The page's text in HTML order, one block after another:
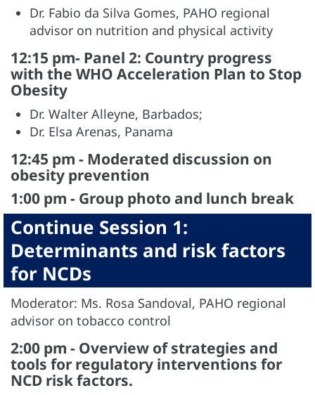
Dr. Fabio da Silva Gomes, PAHO regional
advisor on nutrition and physical activity
12:15 pm- Panel 2: Country progress
with the WHO Acceleration Plan to Stop
Obesity
Dr. Walter Alleyne, Barbados;
Dr. Elsa Arenas, Panama
12:45 pm - Moderated discussion on
obesity prevention
1:00 pm - Group photo and lunch break
Continue Session 1:
Determinants and risk factors
for NCDs
Moderator: Ms. Rosa Sandoval, PAHO regional
advisor on tobacco control
2:00 pm - Overview of strategies and
tools for regulatory interventions for
NCD risk factors.